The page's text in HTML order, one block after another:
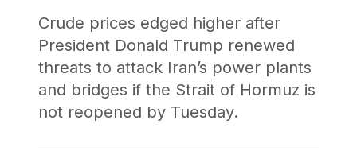
Crude prices edged higher after
President Donald Trump renewed
threats to attack Iran’s power plants
and bridges if the Strait of Hormuz is
not reopened by Tuesday.